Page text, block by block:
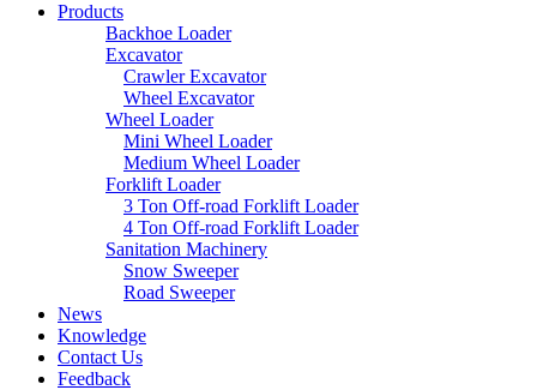
Products
Backhoe Loader
Excavator
Crawler Excavator
Wheel Excavator
Wheel Loader
Mini Wheel Loader
Medium Wheel Loader
Forklift Loader
3 Ton Off-road Forklift Loader
4 Ton Off-road Forklift Loader
Sanitation Machinery
Snow Sweeper
Road Sweeper
News
Knowledge
Contact Us
Feedback